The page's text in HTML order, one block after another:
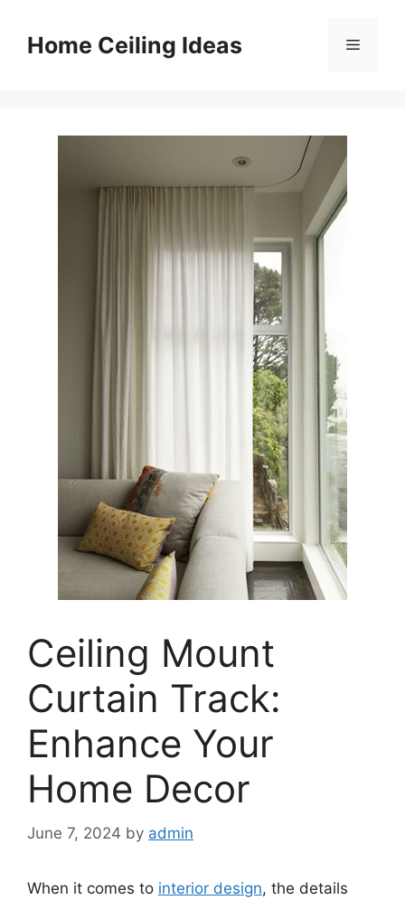
contentHome Ceiling Ideas Menu
Ceiling Mount
Curtain Track:
Enhance Your
Home Decor
June 7, 2024 by admin
When it comes to interior design, the details